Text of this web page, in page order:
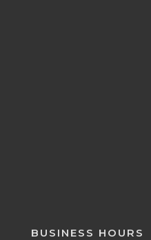
BUSINESS HOURS